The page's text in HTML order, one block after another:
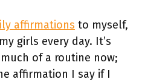
affirmations to myself,
girls every day. It’s
of a routine now;
affirmation I say if I